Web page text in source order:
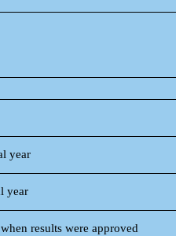
year
year
results were approved